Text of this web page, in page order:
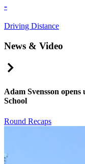
-
Driving Distance
News & Video
Adam Svensson
School
Round Recaps